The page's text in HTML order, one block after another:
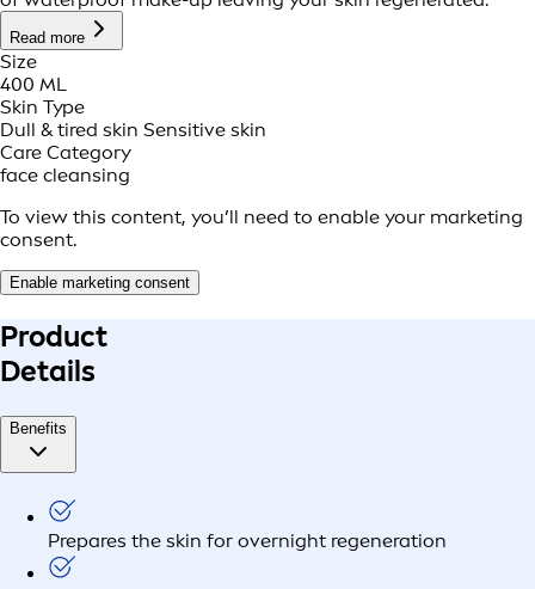
Read more
Size
400 ML
Skin Type
Dull & tired skin Sensitive skin
Care Category
face cleansing
To view this content, you’ll need to enable your marketing
consent.
Enable marketing consent
Product
Details
Benefits
Prepares the skin for overnight regeneration